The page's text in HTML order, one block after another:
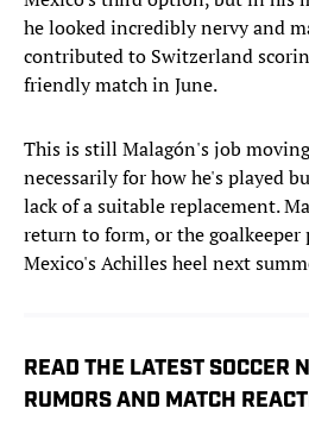
he looked incredibly nervy and
contributed to Switzerland
friendly match in June.
This is still Malagón's job
necessarily for how he's played
lack of a suitable replacement.
return to form, or the
Mexico's Achilles heel next
READ THE LATEST SOCCER
RUMORS AND MATCH